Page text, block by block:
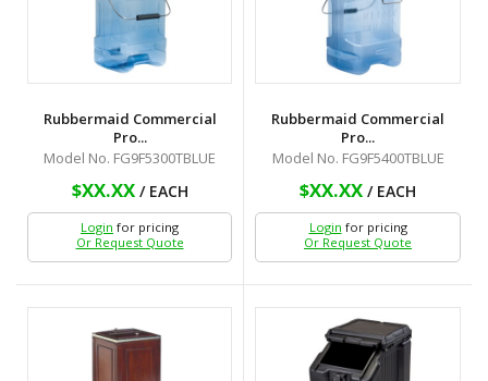
Rubbermaid Commercial
Pro...
Model No. FG9F5300TBLUE
$XX.XX/ EACH
Login for pricing
Or Request Quote
Rubbermaid Commercial
Pro...
Model No. FG9F5400TBLUE
$XX.XX / EACH
Login for pricing
Or Request Quote